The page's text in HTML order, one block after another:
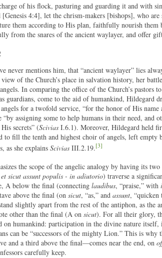
of his flock, pasturing and guarding it and with
4:4], let the chrism-makers [bishops], who
them according to His plan, faithfully nourish
from the snares of the ancient waylayer, and offer
never mentions him, that “ancient waylayer” lies
of the Church’s place in salvation history, her
In comparing the office of the Church’s pastors
guardians, come to the aid of humankind, Hildegard
for a twofold service, “for the honor of His name
assigning some to help humans in their need, and
secrets” (Scivias I.6.1). Moreover, Hildegard held
to fill the tenth and highest choir of angels, left empty
as she explains Scivias III.2.19.[3]
the scope of the angelic analogy by having its two
et sicut assunt populis - in adiutorio) traverse a
A below the final (connecting laudibus, “praise,” with
above the final (on sicut, “as,” and assunt, “quicken
slightly apart from the rest of the antiphon, as the
other than the final (A on sicut). For all their glory,
on humankind: participation in the divine nature
can be “successors of the mighty Lion.” This is why
and a third above the final—comes near the end, on
carefully keep.